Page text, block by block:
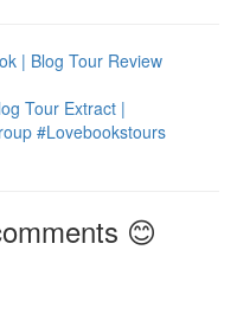
| Blog Tour Review
Tour Extract |
#Lovebookstours
😊